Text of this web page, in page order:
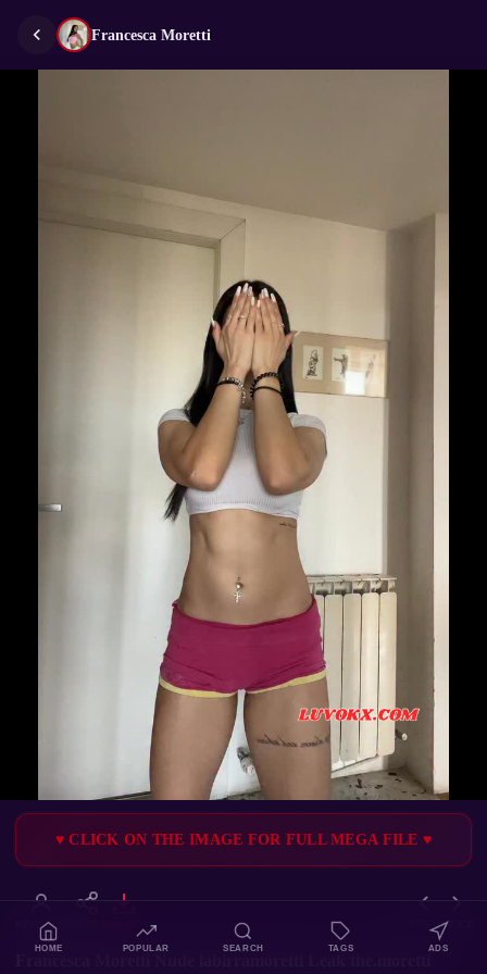
Francesca Moretti
♥ CLICK ON THE IMAGE FOR FULL MEGA FILE ♥
PROFILE PREVNEXT
HOME POPULAR SEARCH TAGS ADS